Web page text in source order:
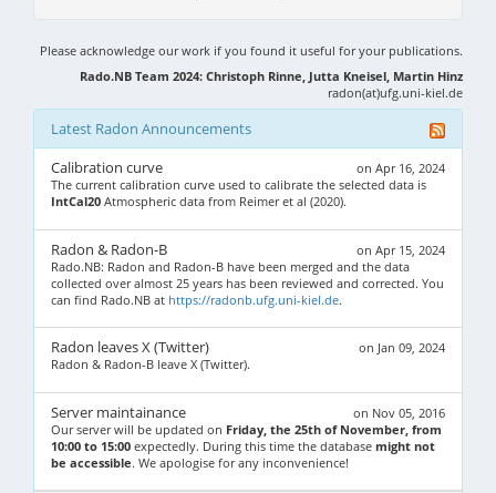
Please acknowledge our work if you found it useful for your publications.
Rado.NB Team 2024: Christoph Rinne, Jutta Kneisel, Martin Hinz
radon(at)ufg.uni-kiel.de
Latest Radon Announcements
on Apr 16, 2024
Calibration curve
The current calibration curve used to calibrate the selected data is
IntCal20 Atmospheric data from Reimer et al (2020).
on Apr 15, 2024
Radon & Radon-B
Rado.NB: Radon and Radon-B have been merged and the data
collected over almost 25 years has been reviewed and corrected. You
can find Rado.NB at https://radonb.ufg.uni-kiel.de.
on Jan 09, 2024
Radon leaves X (Twitter)
Radon & Radon-B leave X (Twitter).
on Nov 05, 2016
Server maintainance
Our server will be updated on Friday, the 25th of November, from
10:00 to 15:00 expectedly. During this time the database might not
be accessible. We apologise for any inconvenience!